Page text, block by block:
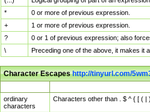
*
0 or more of previous expression.
+
1 or more of previous expression.
?
0 or 1 of previous expression; also
\
Preceding one of the above, it makes it
Character Escapeshttp://tinyurl.com/
ordinary
characters
Characters other than . $ ^ { [ ( |